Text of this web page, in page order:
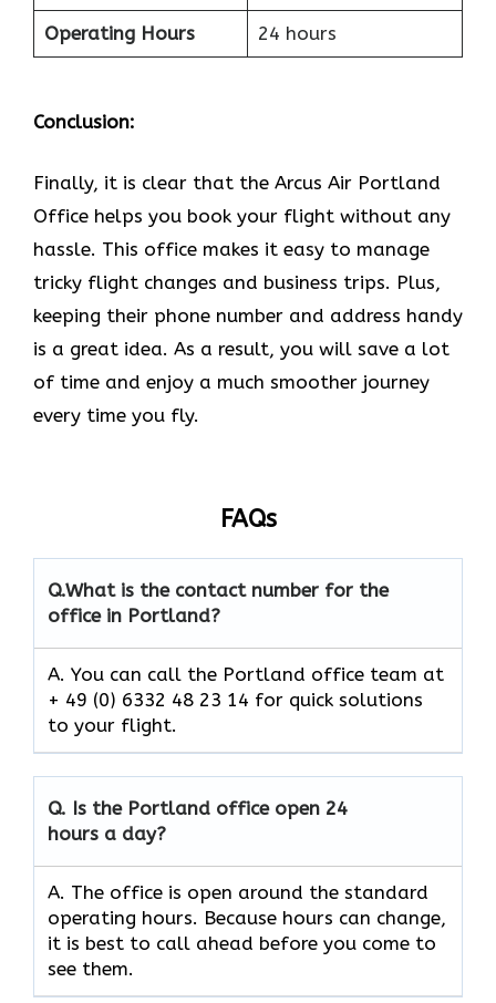
Operating Hours 24 hours
Conclusion:
Finally, it is clear that the Arcus Air Portland
Office helps you book your flight without any
hassle. This office makes it easy to manage
tricky flight changes and business trips. Plus,
keeping their phone number and address handy
is a great idea. As a result, you will save a lot
of time and enjoy a much smoother journey
every time you fly.
FAQs
Q.What is the contact number for the
office in Portland?
A. You can call the Portland office team at
+ 49 (0) 6332 48 23 14 for quick solutions
to your flight.
Q. Is the Portland office open 24
hours a day?
A. The office is open around the standard
operating hours. Because hours can change,
it is best to call ahead before you come to
see them.